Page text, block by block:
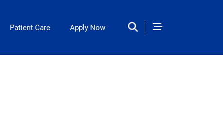
Patient Care Apply Now